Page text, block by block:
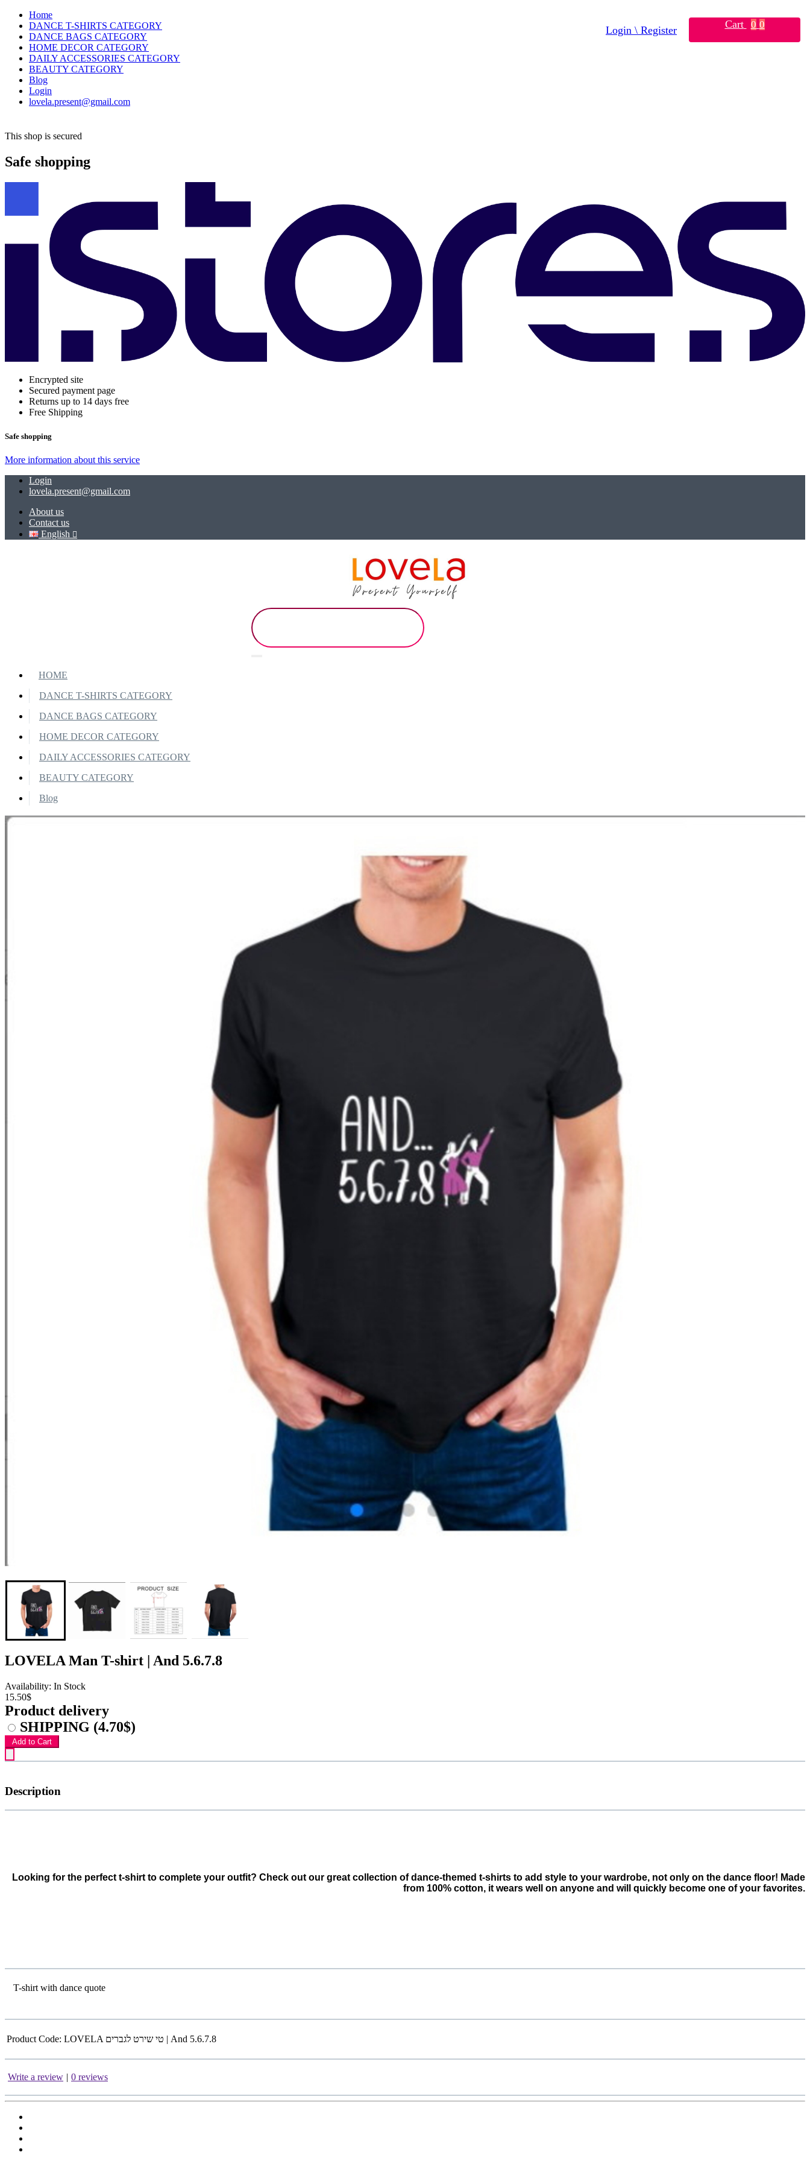
Home
DANCE T-SHIRTS CATEGORY
DANCE BAGS CATEGORY
HOME DECOR CATEGORY
DAILY ACCESSORIES CATEGORY
BEAUTY CATEGORY
Blog
Login
lovela.present@gmail.com
This shop is secured
Safe shopping
Encrypted site
Secured payment page
Returns up to 14 days free
Free Shipping
Safe shopping
More information about this service
Login
lovela.present@gmail.com
About us
Contact us
English
Login \ Register Cart 0 0
HOME
DANCE T-SHIRTS CATEGORY
DANCE BAGS CATEGORY
HOME DECOR CATEGORY
DAILY ACCESSORIES CATEGORY
BEAUTY CATEGORY
Blog
LOVELA Man T-shirt | And 5.6.7.8
Availability: In Stock
15.50$
Product delivery
SHIPPING (4.70$)
Add to Cart
Description
Looking for the perfect t-shirt to complete your outfit? Check out our great collection of dance-themed t-shirts to add style to your wardrobe, not only on the dance floor! Made
from 100% cotton, it wears well on anyone and will quickly become one of your favorites.
T-shirt with dance quote
Product Code: LOVELA טי שירט לגברים | And 5.6.7.8
Write a review | 0 reviews